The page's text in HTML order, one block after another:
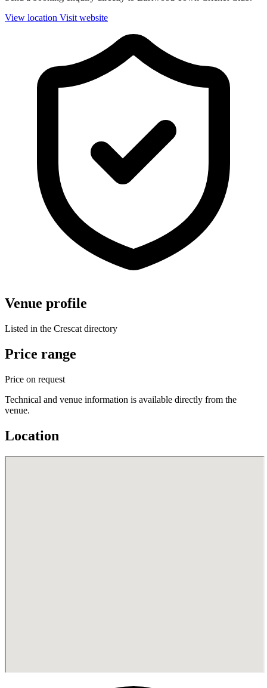
View location Visit website
Venue profile
Listed in the Crescat directory
Price range
Price on request
Technical and venue information is available directly from the
venue.
Location